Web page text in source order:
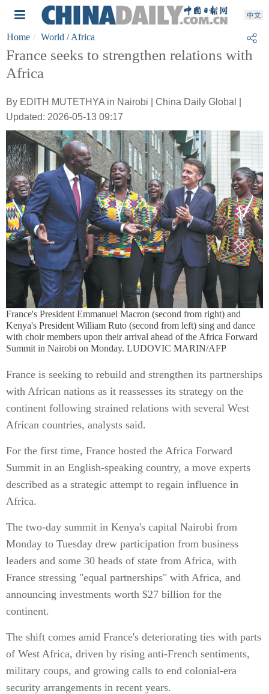
Home World / Africa
France seeks to strengthen relations with
Africa
By EDITH MUTETHYA in Nairobi | China Daily Global |
Updated: 2026-05-13 09:17
France's President Emmanuel Macron (second from right) and
Kenya's President William Ruto (second from left) sing and dance
with choir members upon their arrival ahead of the Africa Forward
Summit in Nairobi on Monday. LUDOVIC MARIN/AFP
France is seeking to rebuild and strengthen its partnerships
with African nations as it reassesses its strategy on the
continent following strained relations with several West
African countries, analysts said.
For the first time, France hosted the Africa Forward
Summit in an English-speaking country, a move experts
described as a strategic attempt to regain influence in
Africa.
The two-day summit in Kenya's capital Nairobi from
Monday to Tuesday drew participation from business
leaders and some 30 heads of state from Africa, with
France stressing "equal partnerships" with Africa, and
announcing investments worth $27 billion for the
continent.
The shift comes amid France's deteriorating ties with parts
of West Africa, driven by rising anti-French sentiments,
military coups, and growing calls to end colonial-era
security arrangements in recent years.